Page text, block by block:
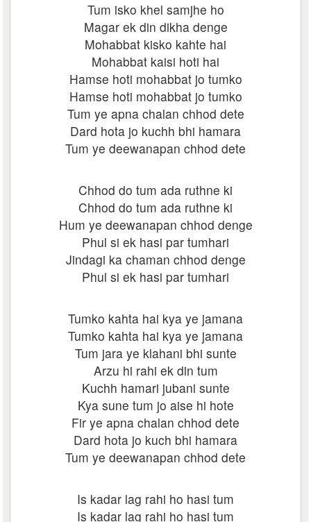
Tum isko khel samjhe ho
Magar ek din dikha denge
Mohabbat kisko kahte hai
Mohabbat kaisi hoti hai
Hamse hoti mohabbat jo tumko
Hamse hoti mohabbat jo tumko
Tum ye apna chalan chhod dete
Dard hota jo kuchh bhi hamara
Tum ye deewanapan chhod dete
Chhod do tum ada ruthne ki
Chhod do tum ada ruthne ki
Hum ye deewanapan chhod denge
Phul si ek hasi par tumhari
Jindagi ka chaman chhod denge
Phul si ek hasi par tumhari
Tumko kahta hai kya ye jamana
Tumko kahta hai kya ye jamana
Tum jara ye klahani bhi sunte
Arzu hi rahi ek din tum
Kuchh hamari jubani sunte
Kya sune tum jo aise hi hote
Fir ye apna chalan chhod dete
Dard hota jo kuch bhi hamara
Tum ye deewanapan chhod dete
Is kadar lag rahi ho hasi tum
Is kadar lag rahi ho hasi tum